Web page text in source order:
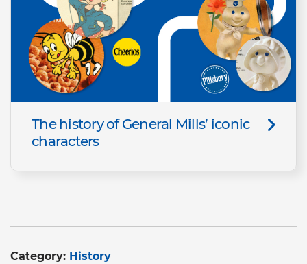
The history of General Mills’ iconic
characters
Category: History